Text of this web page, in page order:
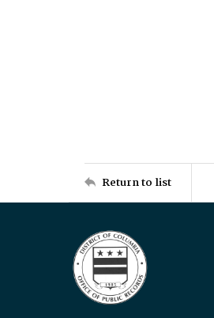
Return to list